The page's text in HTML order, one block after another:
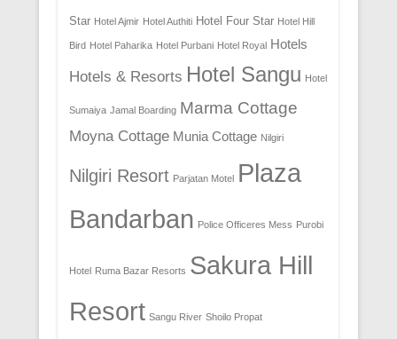
Star Hotel Ajmir Hotel Authiti Hotel Four Star Hotel Hill
Bird Hotel Paharika Hotel Purbani Hotel Royal Hotels
Hotels & Resorts Hotel Sangu Hotel
Sumaiya Jamal Boarding Marma Cottage
Moyna Cottage Munia Cottage Nilgiri
Nilgiri Resort Parjatan Motel Plaza
Bandarban Police Officeres Mess Purobi
Hotel Ruma Bazar Resorts Sakura Hill
Resort Sangu River Shoilo Propat